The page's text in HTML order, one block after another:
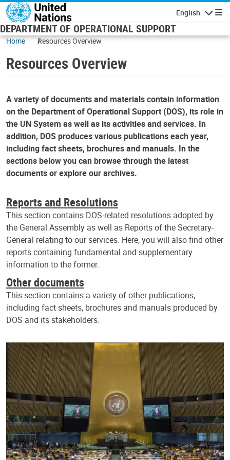
Skip to main content
English
DEPARTMENT OF OPERATIONAL SUPPORT
Home Resources Overview
Resources Overview
A variety of documents and materials contain information
on the Department of Operational Support (DOS), its role in
the UN System as well as its activities and services. In
addition, DOS produces various publications each year,
including fact sheets, brochures and manuals. In the
sections below you can browse through the latest
documents or explore our archives.
Reports and Resolutions
This section contains DOS-related resolutions adopted by
the General Assembly as well as Reports of the Secretary-
General relating to our services. Here, you will also find other
reports containing fundamental and supplementary
information to the former.
Other documents
This section contains a variety of other publications,
including fact sheets, brochures and manuals produced by
DOS and its stakeholders.